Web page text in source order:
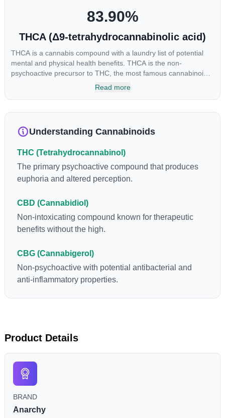
83.90%
THCA (Δ9-tetrahydrocannabinolic acid)
THCA is a cannabis compound with a laundry list of potential
mental and physical health benefits. THCA is the non-
psychoactive precursor to THC, the most famous cannabinoid
of all. While THC is responsible for the psychoactive “high” that
loss and treatment of nausea. THCA is found in its highest
reason some users choose to juice fresh cannabis leaves and
Read more
Understanding Cannabinoids
THC (Tetrahydrocannabinol)
The primary psychoactive compound that produces
euphoria and altered perception.
CBD (Cannabidiol)
Non-intoxicating compound known for therapeutic
benefits without the high.
CBG (Cannabigerol)
Non-psychoactive with potential antibacterial and
anti-inflammatory properties.
Product Details
BRAND
Anarchy